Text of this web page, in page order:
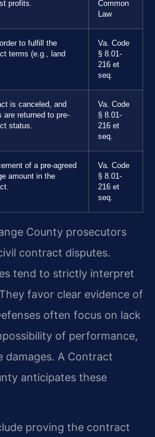
profits.
Common
Law
to fulfill the
terms (e.g., land
Va. Code
§ 8.01-
216 et
seq.
is canceled, and
are returned to pre-
status.
Va. Code
§ 8.01-
216 et
seq.
of a pre-agreed
amount in the
Va. Code
§ 8.01-
216 et
seq.
County prosecutors
contract disputes.
tend to strictly interpret
favor clear evidence of
often focus on lack
of performance,
damages. A Contract
anticipates these
proving the contract